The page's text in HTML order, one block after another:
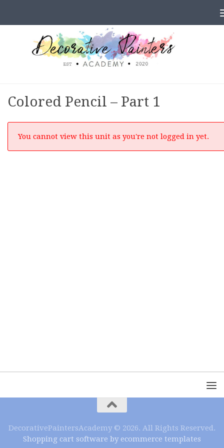
Colored Pencil – Part 1
You cannot view this unit as you're not logged in yet.
DecorativePaintersAcademy © 2026. All Rights Reserved.
Shopping cart software by ecommerce templates